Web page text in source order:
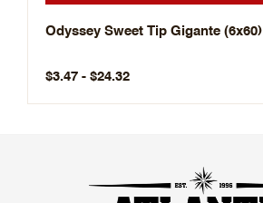
Odyssey Sweet Tip Gigante (6x60)
$3.47 - $24.32